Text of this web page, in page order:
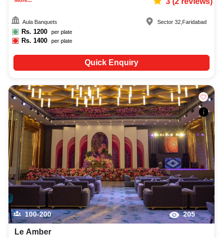
Aula Banquets
Rs. 1200 per plate
Rs.1400 per plate
Sector 32 Faridabad
Quick Enquiry
100-200 205
Le Amber